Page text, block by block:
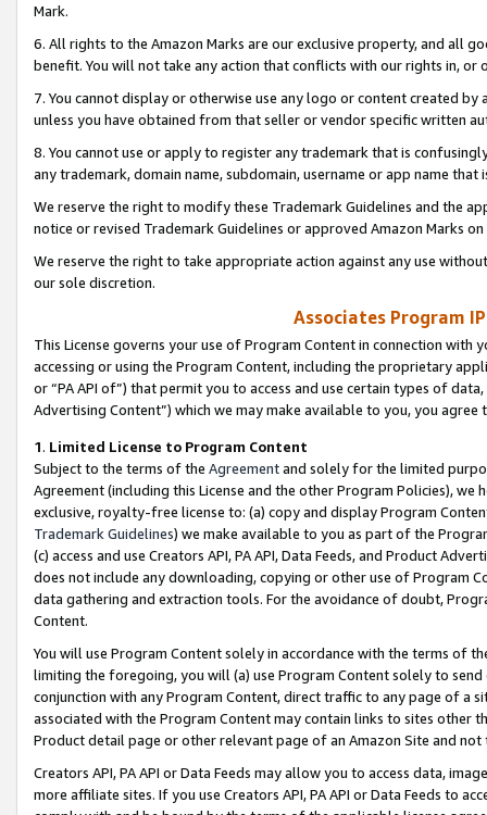
Mark.
6. All rights to the Amazon Marks are our exclusive property, and all
benefit. You will not take any action that conflicts with our rights in, or
7. You cannot display or otherwise use any logo or content created
unless you have obtained from that seller or vendor specific written
8. You cannot use or apply to register any trademark that is
any trademark, domain name, subdomain, username or app name
We reserve the right to modify these Trademark Guidelines and the
notice or revised Trademark Guidelines or approved Amazon Marks
We reserve the right to take appropriate action against any use
our sole discretion.
Associates Program
This License governs your use of Program Content in connection
accessing or using the Program Content, including the proprietary
or “PA API of”) that permit you to access and use certain types of
Advertising Content”) which we may make available to you, you agree
1. Limited License to Program Content
Subject to the terms of the Agreementand solely for the limited
Agreement (including this License and the other Program Policies),
exclusive, royalty-free license to: (a) copy and display Program
Trademark Guidelines) we make available to you as part of the
(c) access and use Creators API, PA API, Data Feeds, and Product
does not include any downloading, copying or other use of Program
data gathering and extraction tools. For the avoidance of doubt,
Content.
You will use Program Content solely in accordance with the terms of
limiting the foregoing, you will (a) use Program Content solely to
conjunction with any Program Content, direct traffic to any page of a
associated with the Program Content may contain links to sites other
Product detail page or other relevant page of an Amazon Site and not
Creators API, PA API or Data Feeds may allow you to access data,
more affiliate sites. If you use Creators API, PA API or Data Feeds to